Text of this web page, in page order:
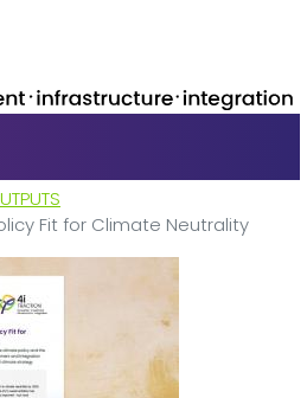
Fit for Climate Neutrality